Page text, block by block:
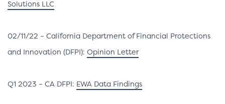
Solutions LLC
02/11/22 – California Department of Financial Protections
and Innovation (DFPI): Opinion Letter
Q1 2023 – CA DFPI: EWA Data Findings